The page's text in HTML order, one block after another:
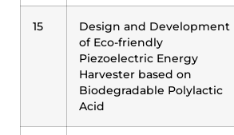
15
Design and Development
of Eco-friendly
Piezoelectric Energy
Harvester based on
Biodegradable Polylactic
Acid